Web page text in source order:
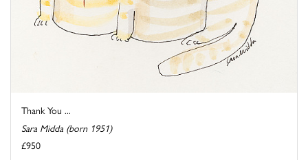
Thank You ...
Sara Midda (born 1951)
£950